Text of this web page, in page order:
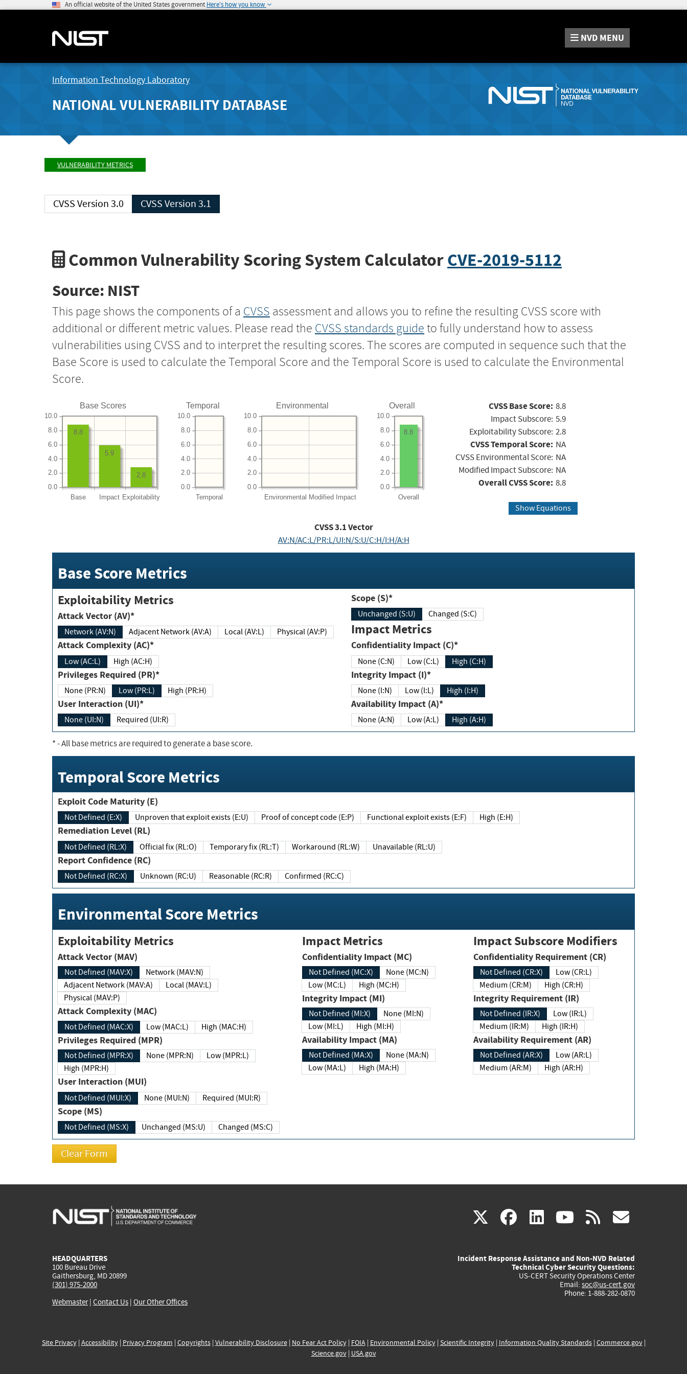
An official website of the United States government Here's how you know
NVD MENU
Information Technology Laboratory
NATIONAL VULNERABILITY DATABASE
VULNERABILITY METRICS
CVSS Version 3.0 CVSS Version 3.1
Common Vulnerability Scoring System CalculatorCVE-2019-5112
Source: NIST
This page shows the components of a CVSS assessment and allows you to refine the resulting CVSS score with
additional or different metric values. Please read the CVSS standards guide to fully understand how to assess
vulnerabilities using CVSS and to interpret the resulting scores. The scores are computed in sequence such that the
Base Score is used to calculate the Temporal Score and the Temporal Score is used to calculate the Environmental
Score.
Base Scores
Base Impact Exploitability
0.0
2.0
4.0
6.0
8.0
10.0
2.8
5.9
8.8
Temporal
Temporal
0.0
2.0
4.0
6.0
8.0
10.0
Environmental
Environmental Modified Impact
0.0
2.0
4.0
6.0
8.0
10.0
Overall
Overall
0.0
2.0
4.0
6.0
8.0
10.0
8.8
CVSS Base Score: 8.8
Impact Subscore: 5.9
Exploitability Subscore: 2.8
CVSS Temporal Score: NA
CVSS Environmental Score: NA
Modified Impact Subscore: NA
Overall CVSS Score: 8.8
Show Equations
CVSS3.1Vector
AV:N/AC:L/PR:L/UI:N/S:U/C:H/I:H/A:H
Base Score Metrics
Exploitability Metrics
Attack Vector (AV)*
Network (AV:N) Adjacent Network (AV:A) Local (AV:L) Physical (AV:P)
Attack Complexity (AC)*
Low (AC:L) High (AC:H)
Privileges Required (PR)*
None (PR:N) Low (PR:L) High (PR:H)
User Interaction (UI)*
None (UI:N) Required (UI:R)
Scope (S)*
Unchanged (S:U) Changed (S:C)
Impact Metrics
Confidentiality Impact (C)*
None (C:N) Low (C:L) High (C:H)
Integrity Impact (I)*
None (I:N) Low (I:L) High (I:H)
Availability Impact (A)*
None (A:N) Low (A:L) High (A:H)
*- All base metrics are required to generate a base score.
Temporal Score Metrics
Exploit Code Maturity (E)
Not Defined (E:X) Unproven that exploit exists (E:U) Proof of concept code (E:P) Functional exploit exists (E:F) High (E:H)
Remediation Level (RL)
Not Defined (RL:X) Official fix (RL:O) Temporary fix (RL:T) Workaround (RL:W) Unavailable (RL:U)
Report Confidence (RC)
Not Defined (RC:X) Unknown (RC:U) Reasonable (RC:R) Confirmed (RC:C)
Environmental Score Metrics
Exploitability Metrics
Attack Vector (MAV)
Not Defined (MAV:X)
Network (MAV:N)
Adjacent Network (MAV:A)
Local (MAV:L)
Physical (MAV:P)
Attack Complexity (MAC)
Not Defined (MAC:X) Low (MAC:L) High (MAC:H)
Privileges Required (MPR)
Not Defined (MPR:X) None (MPR:N)
Low (MPR:L)
High (MPR:H)
User Interaction (MUI)
Not Defined (MUI:X) None (MUI:N) Required (MUI:R)
Scope (MS)
Not Defined (MS:X) Unchanged (MS:U) Changed (MS:C)
Impact Metrics
Confidentiality Impact (MC)
Not Defined (MC:X)
None (MC:N)
Low (MC:L)
High (MC:H)
Integrity Impact (MI)
Not Defined (MI:X)
None (MI:N)
Low (MI:L)
High (MI:H)
Availability Impact (MA)
Not Defined (MA:X)
None (MA:N)
Low (MA:L)
High (MA:H)
Impact Subscore Modifiers
Confidentiality Requirement (CR)
Not Defined (CR:X)
Low (CR:L)
Medium (CR:M)
High (CR:H)
Integrity Requirement (IR)
Not Defined (IR:X)
Low (IR:L)
Medium (IR:M)
High (IR:H)
Availability Requirement (AR)
Not Defined (AR:X)
Low (AR:L)
Medium (AR:M)
High (AR:H)
X(link
external)
facebook
(link
external)
linkedin
(link
external)
youtube
(link
external)
rss
HEADQUARTERS
100 Bureau Drive
Gaithersburg, MD 20899
(301) 975-2000
Webmaster| Contact Us | Our Other Offices
Incident Response Assistance and Non-NVD Related
Technical Cyber Security Questions:
US-CERT Security Operations Center
Email: soc@us-cert.gov
Phone: 1-888-282-0870
Site Privacy| Accessibility| Privacy Program | Copyrights| Vulnerability Disclosure| No Fear Act Policy| FOIA| Environmental Policy| Scientific Integrity| Information Quality Standards| Commerce.gov|
Science.gov| USA.gov